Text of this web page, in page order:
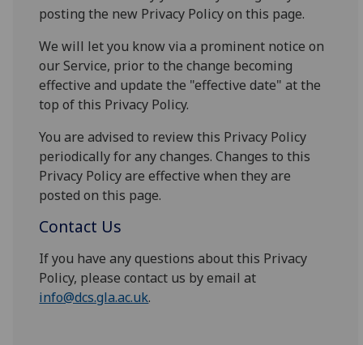
posting the new Privacy Policy on this page.
We will let you know via a prominent notice on
our Service, prior to the change becoming
effective and update the "effective date" at the
top of this Privacy Policy.
You are advised to review this Privacy Policy
periodically for any changes. Changes to this
Privacy Policy are effective when they are
posted on this page.
Contact Us
If you have any questions about this Privacy
Policy, please contact us by email at
info@dcs.gla.ac.uk.